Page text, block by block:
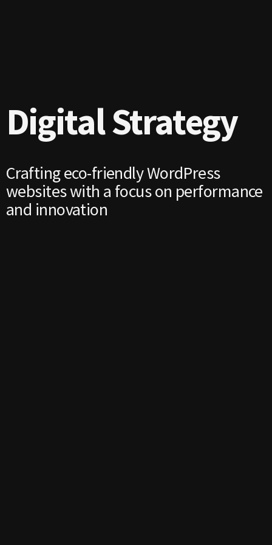
Digital Strategy
Crafting eco-friendly WordPress
websites with a focus on performance
and innovation